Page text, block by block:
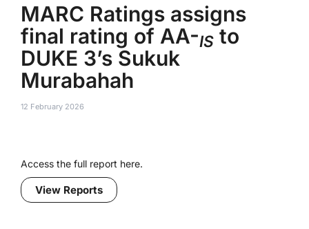
MARC Ratings assigns
final rating of AA-IS to
DUKE 3’s Sukuk
Murabahah
12 February 2026
Access the full report here.
View Reports